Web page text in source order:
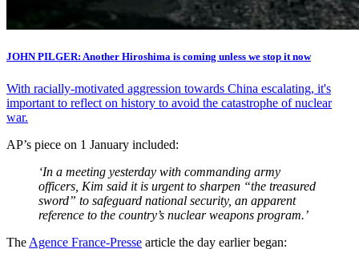
JOHN PILGER: Another Hiroshima is coming unless we stop it now
With racially-motivated aggression towards China escalating, it's
important to reflect on history to avoid the catastrophe of nuclear
war.
AP’s piece on 1 January included:
‘In a meeting yesterday with commanding army
officers, Kim said it is urgent to sharpen “the treasured
sword” to safeguard national security, an apparent
reference to the country’s nuclear weapons program.’
The Agence France-Presse article the day earlier began: